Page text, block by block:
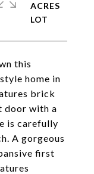
this
home in
brick
door with a
is carefully
A gorgeous
first
ACRES